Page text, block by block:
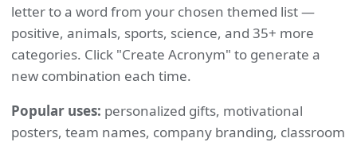
letter to a word from your chosen themed list —
positive, animals, sports, science, and 35+ more
categories. Click "Create Acronym" to generate a
new combination each time.
Popular uses: personalized gifts, motivational
posters, team names, company branding, classroom